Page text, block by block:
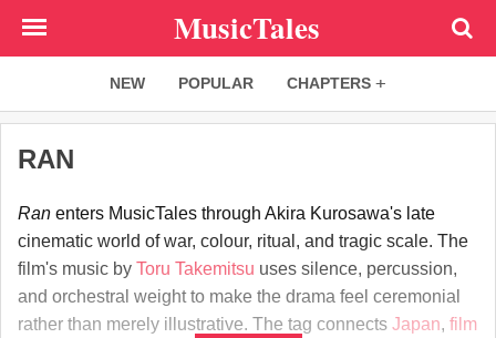
MusicTales
NEW POPULAR CHAPTERS
RAN
Ran enters MusicTales through Akira Kurosawa's late
cinematic world of war, colour, ritual, and tragic scale. The
film's music by Toru Takemitsu uses silence, percussion,
and orchestral weight to make the drama feel ceremonial
rather than merely illustrative. The tag connects Japan, film